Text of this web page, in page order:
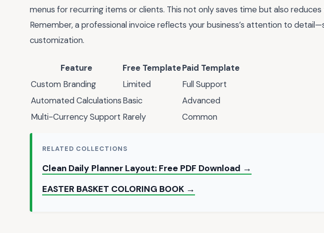
menus for recurring items or clients. This not only saves time but also
Remember, a professional invoice reflects your business’s attention to
customization.
Feature Free TemplatePaid Template
Custom Branding
Limited
Full Support
Automated CalculationsBasic
Advanced
Multi-Currency Support Rarely Common
RELATED COLLECTIONS
Clean Daily Planner Layout: Free PDF Download →
EASTER BASKET COLORING BOOK →